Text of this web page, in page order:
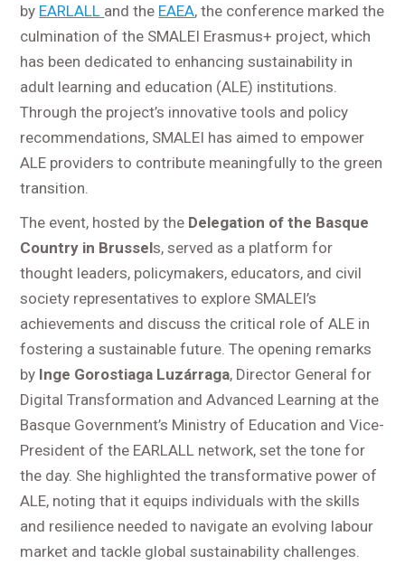
by EARLALL and the EAEA, the conference marked the
culmination of the SMALEI Erasmus+ project, which
has been dedicated to enhancing sustainability in
adult learning and education (ALE) institutions.
Through the project’s innovative tools and policy
recommendations, SMALEI has aimed to empower
ALE providers to contribute meaningfully to the green
transition.
The event, hosted by the Delegation of the Basque
Country in Brussels, served as a platform for
thought leaders, policymakers, educators, and civil
society representatives to explore SMALEI’s
achievements and discuss the critical role of ALE in
fostering a sustainable future. The opening remarks
by Inge Gorostiaga Luzárraga, Director General for
Digital Transformation and Advanced Learning at the
Basque Government’s Ministry of Education and Vice-
President of the EARLALL network, set the tone for
the day. She highlighted the transformative power of
ALE, noting that it equips individuals with the skills
and resilience needed to navigate an evolving labour
market and tackle global sustainability challenges.